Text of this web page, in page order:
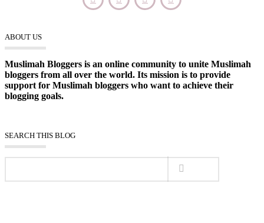
ABOUT US
Muslimah Bloggers is an online community to unite Muslimah
bloggers from all over the world. Its mission is to provide
support for Muslimah bloggers who want to achieve their
blogging goals.
SEARCH THIS BLOG